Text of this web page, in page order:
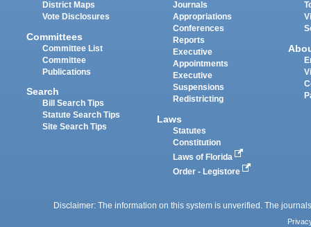
District Maps
Vote Disclosures
Committees
Committee List
Committee
Publications
Search
Bill Search Tips
Statute Search Tips
Site Search Tips
Journals
Appropriations
Conferences
Reports
Executive
Appointments
Executive
Suspensions
Redistricting
Laws
Statutes
Constitution
Laws of Florida
Order - Legistore
Disclaimer: The information on this system is unverified. The